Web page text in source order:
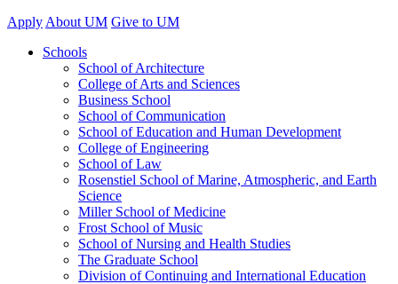
Apply About UM Give to UM
Schools
School of Architecture
College of Arts and Sciences
Business School
School of Communication
School of Education and Human Development
College of Engineering
School of Law
Rosenstiel School of Marine, Atmospheric, and Earth
Science
Miller School of Medicine
Frost School of Music
School of Nursing and Health Studies
The Graduate School
Division of Continuing and International Education